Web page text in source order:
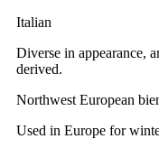
Italian
Diverse in appearance,
derived.
Northwest European
Used in Europe for